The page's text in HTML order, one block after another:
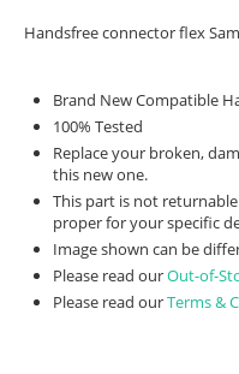
Handsfree connector flex
Brand New Compatible
100% Tested
Replace your broken,
this new one.
This part is not
proper for your specific
Image shown can be
Please read ourOut-of-
Please read ourTerms &